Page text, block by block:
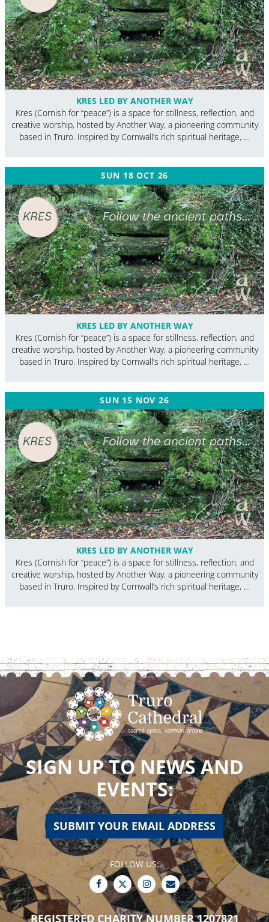
KRES LED BY ANOTHER WAY
Kres (Cornish for “peace”) is a space for stillness, reflection, and
creative worship, hosted by Another Way, a pioneering community
based in Truro. Inspired by Cornwall’s rich spiritual heritage, …
SUN 18 OCT 26
KRES LED BY ANOTHER WAY
Kres (Cornish for “peace”) is a space for stillness, reflection, and
creative worship, hosted by Another Way, a pioneering community
based in Truro. Inspired by Cornwall’s rich spiritual heritage, …
SUN 15 NOV 26
KRES LED BY ANOTHER WAY
Kres (Cornish for “peace”) is a space for stillness, reflection, and
creative worship, hosted by Another Way, a pioneering community
based in Truro. Inspired by Cornwall’s rich spiritual heritage, …
SIGN UP TO NEWS AND
EVENTS:
SUBMIT YOUR EMAIL ADDRESS
FOLLOW US:
REGISTERED CHARITY NUMBER 1207821